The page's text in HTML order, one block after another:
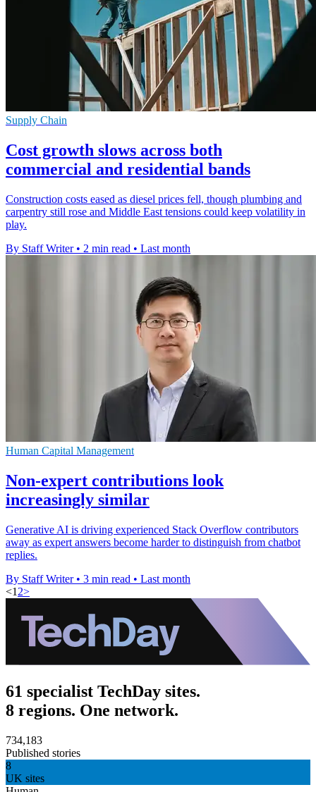
Supply Chain
Cost growth slows across both
commercial and residential bands
Construction costs eased as diesel prices fell, though plumbing and
carpentry still rose and Middle East tensions could keep volatility in
play.
By Staff Writer • 2 min read • Last month
Human Capital Management
Non-expert contributions look
increasingly similar
Generative AI is driving experienced Stack Overflow contributors
away as expert answers become harder to distinguish from chatbot
replies.
By Staff Writer • 3 min read • Last month
<1 2>
61 specialist TechDay sites.
8 regions. One network.
734,183
Published stories
8
UK sites